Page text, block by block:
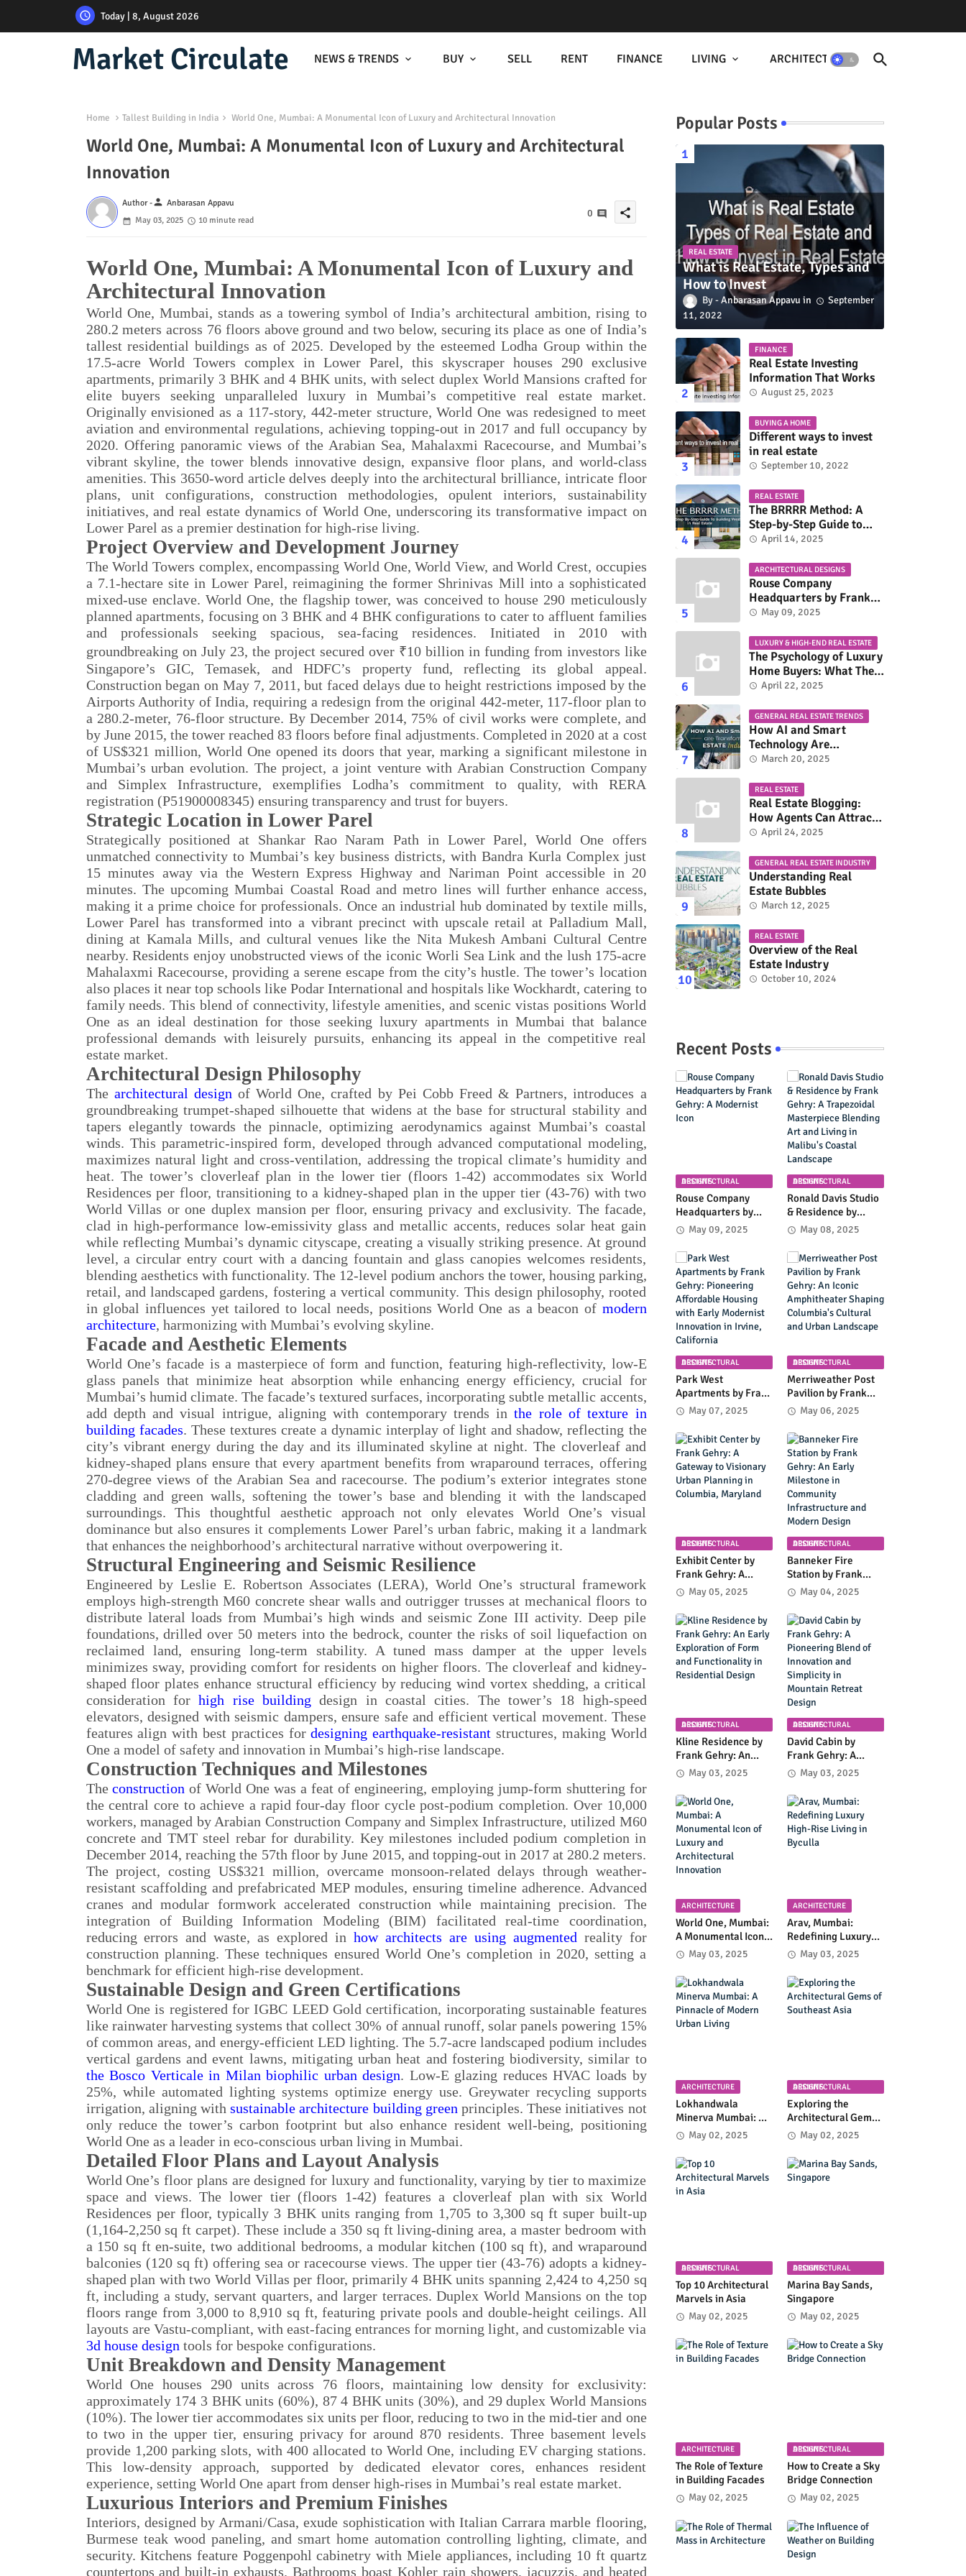
Today | 8, August 2026
Market Circulate NEWS & TRENDS BUY SELL RENT FINANCE LIVING ARCHITECTURE
Home Tallest Building in India World One, Mumbai: A Monumental Icon of Luxury and Architectural Innovation
World One, Mumbai: A Monumental Icon of Luxury and Architectural
Innovation
Author -person Anbarasan Appavu
May 03, 2025
10 minute read
0 share
World One, Mumbai: A Monumental Icon of Luxury and
Architectural Innovation
World One, Mumbai, stands as a towering symbol of India’s architectural ambition, rising to
280.2 meters across 76 floors above ground and two below, securing its place as one of India’s
tallest residential buildings as of 2025. Developed by the esteemed Lodha Group within the
17.5-acre World Towers complex in Lower Parel, this skyscraper houses 290 exclusive
apartments, primarily 3 BHK and 4 BHK units, with select duplex World Mansions crafted for
elite buyers seeking unparalleled luxury in Mumbai’s competitive real estate market.
Originally envisioned as a 117-story, 442-meter structure, World One was redesigned to meet
aviation and environmental regulations, achieving topping-out in 2017 and full occupancy by
2020. Offering panoramic views of the Arabian Sea, Mahalaxmi Racecourse, and Mumbai’s
vibrant skyline, the tower blends innovative design, expansive floor plans, and world-class
amenities. This 3650-word article delves deeply into the architectural brilliance, intricate floor
plans, unit configurations, construction methodologies, opulent interiors, sustainability
initiatives, and real estate dynamics of World One, underscoring its transformative impact on
Lower Parel as a premier destination for high-rise living.
Project Overview and Development Journey
The World Towers complex, encompassing World One, World View, and World Crest, occupies
a 7.1-hectare site in Lower Parel, reimagining the former Shrinivas Mill into a sophisticated
mixed-use enclave. World One, the flagship tower, was conceived to house 290 meticulously
planned apartments, focusing on 3 BHK and 4 BHK configurations to cater to affluent families
and professionals seeking spacious, sea-facing residences. Initiated in 2010 with
groundbreaking on July 23, the project secured over ₹10 billion in funding from investors like
Singapore’s GIC, Temasek, and HDFC’s property fund, reflecting its global appeal.
Construction began on May 7, 2011, but faced delays due to height restrictions imposed by the
Airports Authority of India, requiring a redesign from the original 442-meter, 117-floor plan to
a 280.2-meter, 76-floor structure. By December 2014, 75% of civil works were complete, and
by June 2015, the tower reached 83 floors before final adjustments. Completed in 2020 at a cost
of US$321 million, World One opened its doors that year, marking a significant milestone in
Mumbai’s urban evolution. The project, a joint venture with Arabian Construction Company
and Simplex Infrastructure, exemplifies Lodha’s commitment to quality, with RERA
registration (P51900008345) ensuring transparency and trust for buyers.
Strategic Location in Lower Parel
Strategically positioned at Shankar Rao Naram Path in Lower Parel, World One offers
unmatched connectivity to Mumbai’s key business districts, with Bandra Kurla Complex just
15 minutes away via the Western Express Highway and Nariman Point accessible in 20
minutes. The upcoming Mumbai Coastal Road and metro lines will further enhance access,
making it a prime choice for professionals. Once an industrial hub dominated by textile mills,
Lower Parel has transformed into a vibrant precinct with upscale retail at Palladium Mall,
dining at Kamala Mills, and cultural venues like the Nita Mukesh Ambani Cultural Centre
nearby. Residents enjoy unobstructed views of the iconic Worli Sea Link and the lush 175-acre
Mahalaxmi Racecourse, providing a serene escape from the city’s hustle. The tower’s location
also places it near top schools like Podar International and hospitals like Wockhardt, catering to
family needs. This blend of connectivity, lifestyle amenities, and scenic vistas positions World
One as an ideal destination for those seeking luxury apartments in Mumbai that balance
professional demands with leisurely pursuits, enhancing its appeal in the competitive real
estate market.
Architectural Design Philosophy
The architectural design of World One, crafted by Pei Cobb Freed & Partners, introduces a
groundbreaking trumpet-shaped silhouette that widens at the base for structural stability and
tapers elegantly towards the pinnacle, optimizing aerodynamics against Mumbai’s coastal
winds. This parametric-inspired form, developed through advanced computational modeling,
maximizes natural light and cross-ventilation, addressing the tropical climate’s humidity and
heat. The tower’s cloverleaf plan in the lower tier (floors 1-42) accommodates six World
Residences per floor, transitioning to a kidney-shaped plan in the upper tier (43-76) with two
World Villas or one duplex mansion per floor, ensuring privacy and exclusivity. The facade,
clad in high-performance low-emissivity glass and metallic accents, reduces solar heat gain
while reflecting Mumbai’s dynamic cityscape, creating a visually striking presence. At ground
level, a circular entry court with a dancing fountain and glass canopies welcomes residents,
blending aesthetics with functionality. The 12-level podium anchors the tower, housing parking,
retail, and landscaped gardens, fostering a vertical community. This design philosophy, rooted
in global influences yet tailored to local needs, positions World One as a beacon of modern
architecture, harmonizing with Mumbai’s evolving skyline.
Facade and Aesthetic Elements
World One’s facade is a masterpiece of form and function, featuring high-reflectivity, low-E
glass panels that minimize heat absorption while enhancing energy efficiency, crucial for
Mumbai’s humid climate. The facade’s textured surfaces, incorporating subtle metallic accents,
add depth and visual intrigue, aligning with contemporary trends inthe role of texture in
building facades. These textures create a dynamic interplay of light and shadow, reflecting the
city’s vibrant energy during the day and its illuminated skyline at night. The cloverleaf and
kidney-shaped plans ensure that every apartment benefits from wraparound terraces, offering
270-degree views of the Arabian Sea and racecourse. The podium’s exterior integrates stone
cladding and green walls, softening the tower’s base and blending it with the landscaped
surroundings. This thoughtful aesthetic approach not only elevates World One’s visual
dominance but also ensures it complements Lower Parel’s urban fabric, making it a landmark
that enhances the neighborhood’s architectural narrative without overpowering it.
Structural Engineering and Seismic Resilience
Engineered by Leslie E. Robertson Associates (LERA), World One’s structural framework
employs high-strength M60 concrete shear walls and outrigger trusses at mechanical floors to
distribute lateral loads from Mumbai’s high winds and seismic Zone III activity. Deep pile
foundations, drilled over 50 meters into the bedrock, counter the risks of soil liquefaction on
reclaimed land, ensuring long-term stability. A tuned mass damper at the upper levels
minimizes sway, providing comfort for residents on higher floors. The cloverleaf and kidney-
shaped floor plates enhance structural efficiency by reducing wind vortex shedding, a critical
consideration forhigh rise building design in coastal cities. The tower’s 18 high-speed
elevators, designed with seismic dampers, ensure safe and efficient vertical movement. These
features align with best practices fordesigning earthquake-resistant structures, making World
One a model of safety and innovation in Mumbai’s high-rise landscape.
Construction Techniques and Milestones
Theconstruction of World One was a feat of engineering, employing jump-form shuttering for
the central core to achieve a rapid four-day floor cycle post-podium completion. Over 10,000
workers, managed by Arabian Construction Company and Simplex Infrastructure, utilized M60
concrete and TMT steel rebar for durability. Key milestones included podium completion in
December 2014, reaching the 57th floor by June 2015, and topping-out in 2017 at 280.2 meters.
The project, costing US$321 million, overcame monsoon-related delays through weather-
resistant scaffolding and prefabricated MEP modules, ensuring timeline adherence. Advanced
cranes and modular formwork accelerated construction while maintaining precision. The
integration of Building Information Modeling (BIM) facilitated real-time coordination,
reducing errors and waste, as explored in how architects are using augmented reality for
construction planning. These techniques ensured World One’s completion in 2020, setting a
benchmark for efficient high-rise development.
Sustainable Design and Green Certifications
World One is registered for IGBC LEED Gold certification, incorporating sustainable features
like rainwater harvesting systems that collect 30% of annual runoff, solar panels powering 15%
of common areas, and energy-efficient LED lighting. The 5.7-acre landscaped podium includes
vertical gardens and event lawns, mitigating urban heat and fostering biodiversity, similar to
the Bosco Verticale in Milan biophilic urban design. Low-E glazing reduces HVAC loads by
25%, while automated lighting systems optimize energy use. Greywater recycling supports
irrigation, aligning withsustainable architecture building green principles. These initiatives not
only reduce the tower’s carbon footprint but also enhance resident well-being, positioning
World One as a leader in eco-conscious urban living in Mumbai.
Detailed Floor Plans and Layout Analysis
World One’s floor plans are designed for luxury and functionality, varying by tier to maximize
space and views. The lower tier (floors 1-42) features a cloverleaf plan with six World
Residences per floor, typically 3 BHK units ranging from 1,705 to 3,300 sq ft super built-up
(1,164-2,250 sq ft carpet). These include a 350 sq ft living-dining area, a master bedroom with
a 150 sq ft en-suite, two additional bedrooms, a modular kitchen (100 sq ft), and wraparound
balconies (120 sq ft) offering sea or racecourse views. The upper tier (43-76) adopts a kidney-
shaped plan with two World Villas per floor, primarily 4 BHK units spanning 2,424 to 4,250 sq
ft, including a study, servant quarters, and larger terraces. Duplex World Mansions on the top
floors range from 3,000 to 8,910 sq ft, featuring private pools and double-height ceilings. All
layouts are Vastu-compliant, with east-facing entrances for morning light, and customizable via
3d house design tools for bespoke configurations.
Unit Breakdown and Density Management
World One houses 290 units across 76 floors, maintaining low density for exclusivity:
approximately 174 3 BHK units (60%), 87 4 BHK units (30%), and 29 duplex World Mansions
(10%). The lower tier accommodates six units per floor, reducing to two in the mid-tier and one
to two in the upper tier, ensuring privacy for around 870 residents. Three basement levels
provide 1,200 parking slots, with 400 allocated to World One, including EV charging stations.
This low-density approach, supported by dedicated elevator cores, enhances resident
experience, setting World One apart from denser high-rises in Mumbai’s real estate market.
Luxurious Interiors and Premium Finishes
Interiors, designed by Armani/Casa, exude sophistication with Italian Carrara marble flooring,
Burmese teak wood paneling, and smart home automation controlling lighting, climate, and
security. Kitchens feature Poggenpohl cabinetry with Miele appliances, including 10 ft quartz
countertops and built-in exhausts. Bathrooms boast Kohler rain showers, jacuzzis, and heated
Popular Posts
REAL ESTATE
What is Real Estate, Types and
How to Invest
Anbarasan Appavu
September
11, 2022
FINANCE
Real Estate Investing
Information That Works
August 25, 2023
BUYING A HOME
Different ways to invest
in real estate
September 10, 2022
REAL ESTATE
The BRRRR Method: A
Step-by-Step Guide to
Building Wealth in Real
April 14, 2025
ARCHITECTURAL DESIGNS
Rouse Company
Headquarters by Frank
Gehry: A Modernist Icon
May 09, 2025
LUXURY & HIGH-END REAL ESTATE
The Psychology of Luxury
Home Buyers: What They
Really Look For
April 22, 2025
GENERAL REAL ESTATE TRENDS
How AI and Smart
Technology Are
Transforming the Real
March 20, 2025
REAL ESTATE
Real Estate Blogging:
How Agents Can Attract
More Buyers & Sellers
April 24, 2025
GENERAL REAL ESTATE INDUSTRY
Understanding Real
Estate Bubbles
March 12, 2025
REAL ESTATE
Overview of the Real
Estate Industry
October 10, 2024
Recent Posts
ARCHITECTURAL DESIGNS
Rouse Company
Headquarters by
Frank Gehry: A
Modernist Icon
May 09, 2025
ARCHITECTURAL DESIGNS
Ronald Davis Studio
& Residence by
Frank Gehry: A
Trapezoidal
Masterpiece
Blending Art and
Living in Malibu's
Coastal Landscape
May 08, 2025
ARCHITECTURAL DESIGNS
Park West
Apartments by Frank
Gehry: Pioneering
Affordable Housing
with Early Modernist
Innovation in Irvine,
California
May 07, 2025
ARCHITECTURAL DESIGNS
Merriweather Post
Pavilion by Frank
Gehry: An Iconic
Amphitheater
Shaping Columbia's
Cultural and Urban
Landscape
May 06, 2025
ARCHITECTURAL DESIGNS
Exhibit Center by
Frank Gehry: A
Gateway to
Visionary Urban
Planning in
Columbia, Maryland
May 05, 2025
ARCHITECTURAL DESIGNS
Banneker Fire
Station by Frank
Gehry: An Early
Milestone in
Community
Infrastructure and
Modern Design
May 04, 2025
ARCHITECTURAL DESIGNS
Kline Residence by
Frank Gehry: An
Early Exploration of
Form and
Functionality in
Residential Design
May 03, 2025
ARCHITECTURAL DESIGNS
David Cabin by
Frank Gehry: A
Pioneering Blend of
Innovation and
Simplicity in
Mountain Retreat
Design
May 03, 2025
ARCHITECTURE
World One, Mumbai:
A Monumental Icon
of Luxury and
Architectural
Innovation
May 03, 2025
ARCHITECTURE
Arav, Mumbai:
Redefining Luxury
High-Rise Living in
Byculla
May 03, 2025
ARCHITECTURE
Lokhandwala
Minerva Mumbai: A
Pinnacle of Modern
May 02, 2025
ARCHITECTURAL DESIGNS
Exploring the
Architectural Gems
of Southeast Asia
May 02, 2025
ARCHITECTURAL DESIGNS
Top 10 Architectural
Marvels in Asia
May 02, 2025
ARCHITECTURAL DESIGNS
Marina Bay Sands,
Singapore
May 02, 2025
ARCHITECTURE
The Role of Texture
in Building Facades
May 02, 2025
ARCHITECTURAL DESIGNS
How to Create a Sky
Bridge Connection
May 02, 2025